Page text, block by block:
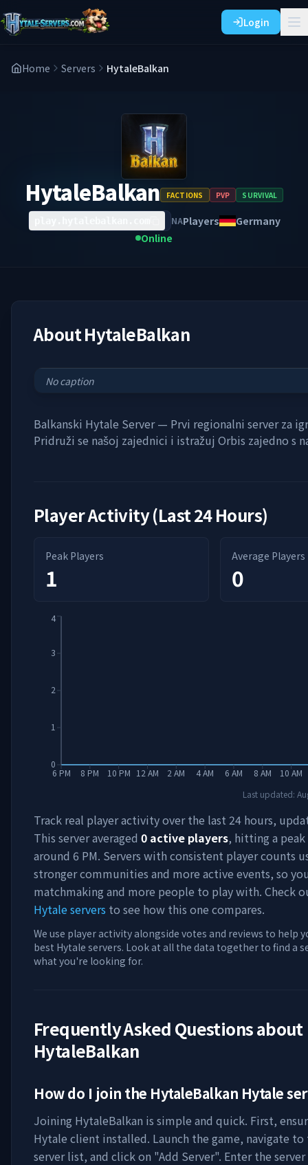
Login
Home Servers HytaleBalkan
HytaleBalkan FACTIONS PVP SURVIVAL
NAPlayers
Germany
Online
AboutHytaleBalkan
No caption
Balkanski Hytale Server — Prvi regionalni server za
Pridruži se našoj zajednici i istražuj Orbis zajedno s
Player Activity (Last 24 Hours)
Peak Players
1
Average Players
0
6 PM 8 PM 10 PM 12 AM 2 AM 4 AM 6 AM 8 AM 10 AM
0
1
2
3
4
Last updated:
Track real player activity over the last 24 hours,
This server averaged 0 active players, hitting a
around 6 PM. Servers with consistent player counts
stronger communities and more active events, so
matchmaking and more people to play with. Check
Hytale servers to see how this one compares.
We use player activity alongside votes and reviews to help
best Hytale servers. Look at all the data together to find a
what you're looking for.
Frequently Asked Questions about
HytaleBalkan
How do I join the HytaleBalkan Hytale
Joining HytaleBalkan is simple and quick. First,
Hytale client installed. Launch the game, navigate
server list, and click on "Add Server". Enter the server